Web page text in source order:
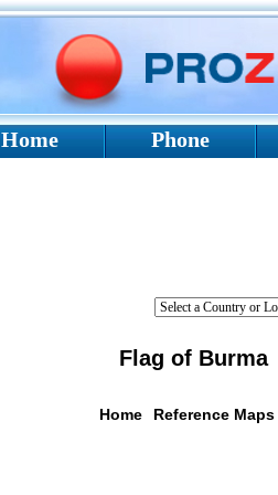
Home Phone
Flag of Burma
Home Reference Maps